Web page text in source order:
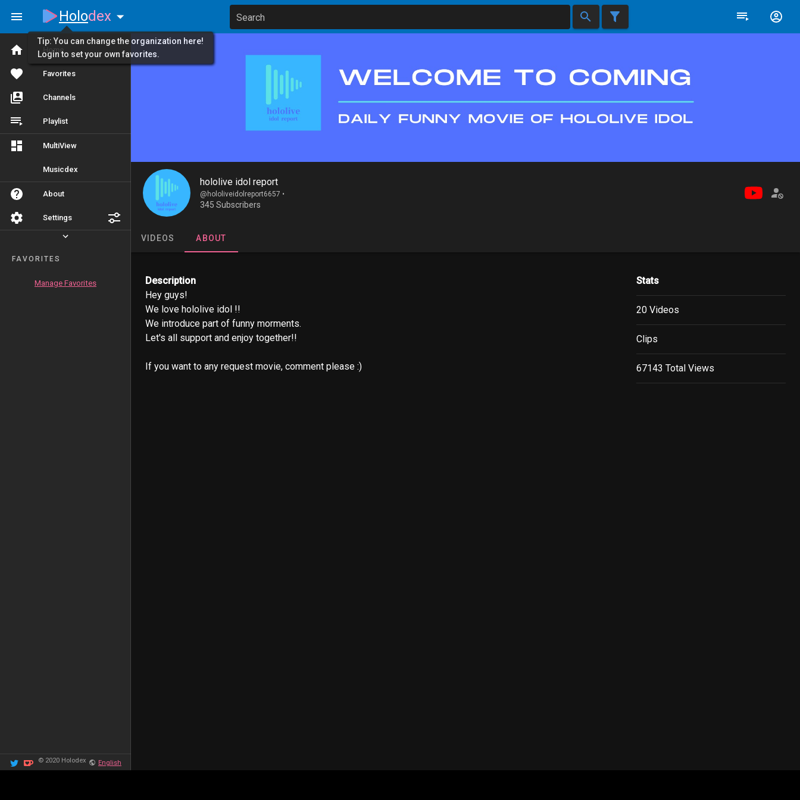
Home
Favorites
Channels
Playlist
MultiView
Musicdex
About
Settings
FAVORITES
Manage Favorites
© 2020 Holodex English
Holodex Search
hololive idol report
@hololiveidolreport6657 •
345 Subscribers
VIDEOS ABOUT
Stats
20 Videos
Clips
67143 Total Views
Description
Hey guys!
We love hololive idol !!
We introduce part of funny morments.
Let's all support and enjoy together!!
Tip: You can change the organization here!
Login to set your own favorites.